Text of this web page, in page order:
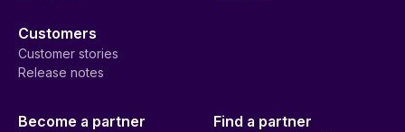
Customers
Customer stories
Release notes
Become a partner Find a partner